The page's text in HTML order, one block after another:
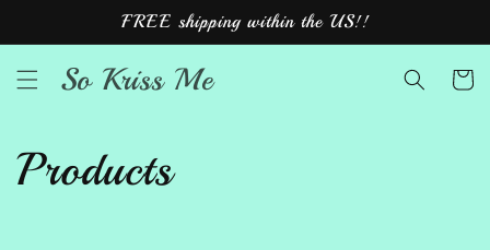
FREE shipping within the US!!
So Kriss Me Cart
C
Products